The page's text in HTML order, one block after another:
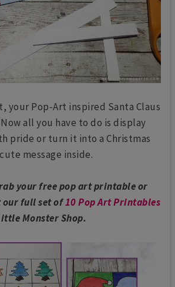
your Pop-Art inspired Santa Claus
all you have to do is display
pride or turn it into a Christmas
message inside.
your free pop art printable or
full set of10 Pop Art Printables
Monster Shop.